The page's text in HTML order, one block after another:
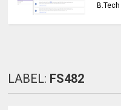
LABEL: FS482